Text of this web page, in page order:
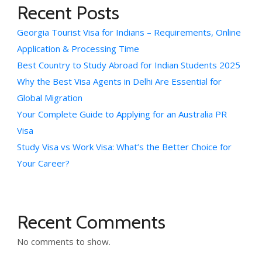
Recent Posts
Georgia Tourist Visa for Indians – Requirements, Online
Application & Processing Time
Best Country to Study Abroad for Indian Students 2025
Why the Best Visa Agents in Delhi Are Essential for
Global Migration
Your Complete Guide to Applying for an Australia PR
Visa
Study Visa vs Work Visa: What’s the Better Choice for
Your Career?
Recent Comments
No comments to show.